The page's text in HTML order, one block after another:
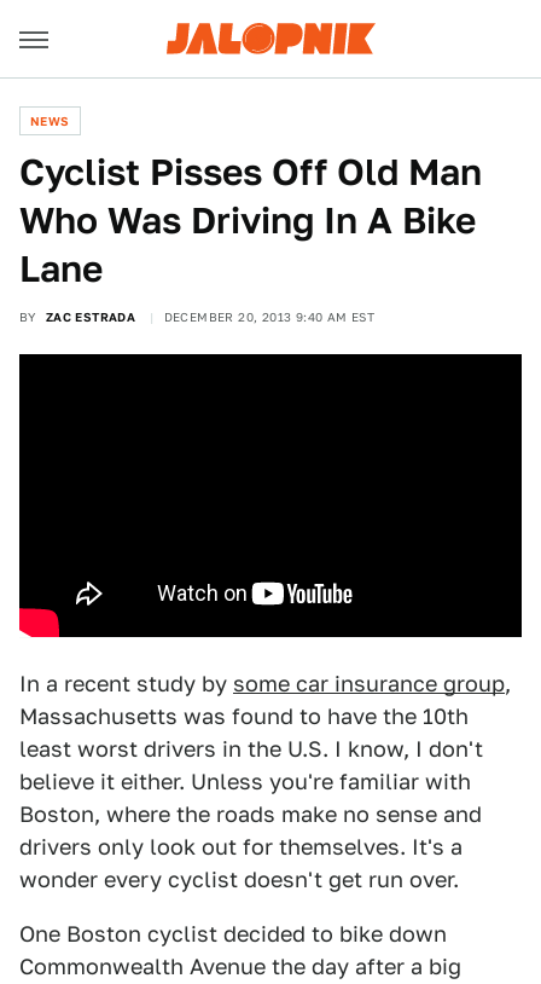
NEWS
Cyclist Pisses Off Old Man
Who Was Driving In A Bike
Lane
BY ZAC ESTRADA DECEMBER 20, 2013 9:40 AM EST
In a recent study by some car insurance group,
Massachusetts was found to have the 10th
least worst drivers in the U.S. I know, I don't
believe it either. Unless you're familiar with
Boston, where the roads make no sense and
drivers only look out for themselves. It's a
wonder every cyclist doesn't get run over.
One Boston cyclist decided to bike down
Commonwealth Avenue the day after a big